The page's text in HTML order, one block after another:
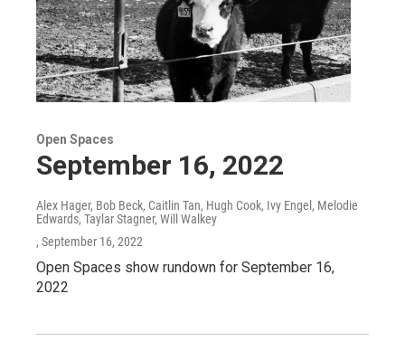
Open Spaces
September 16, 2022
Alex Hager, Bob Beck, Caitlin Tan, Hugh Cook, Ivy Engel, Melodie
Edwards, Taylar Stagner, Will Walkey
, September 16, 2022
Open Spaces show rundown for September 16,
2022